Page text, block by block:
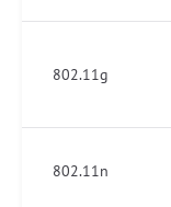
802.11g
802.11n